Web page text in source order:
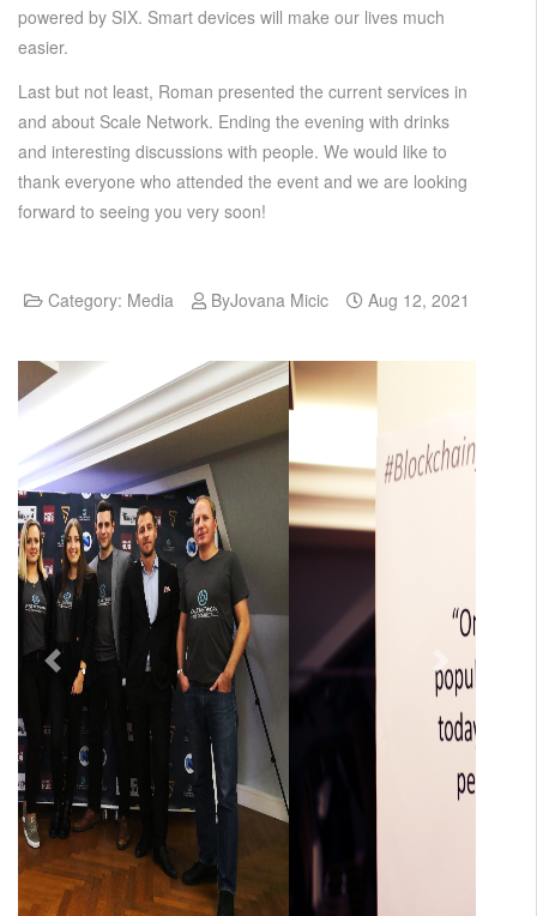
powered by SIX. Smart devices will make our lives much
easier.
Last but not least, Roman presented the current services in
and about Scale Network. Ending the evening with drinks
and interesting discussions with people. We would like to
thank everyone who attended the event and we are looking
forward to seeing you very soon!
Category: Media ByJovana Micic Aug 12, 2021
Previous Next